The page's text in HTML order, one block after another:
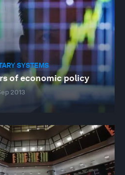
SYSTEMS
of economic policy
2013